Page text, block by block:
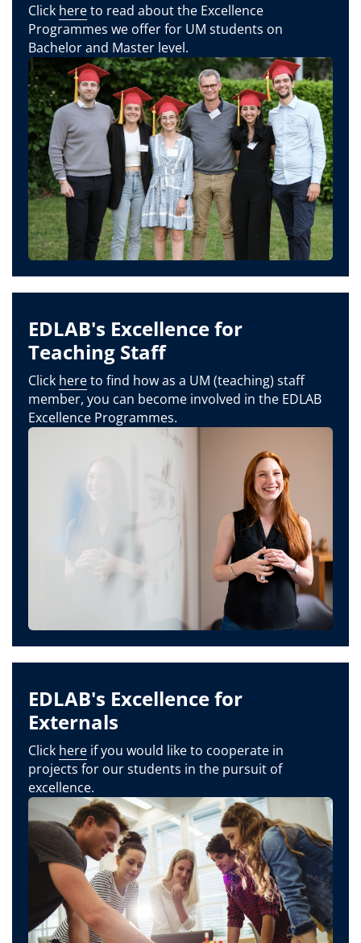
Click hereto read about the Excellence
Programmes we offer for UM students on
Bachelor and Master level.
EDLAB's Excellence for
Teaching Staff
Click hereto find how as a UM (teaching) staff
member, you can become involved in the EDLAB
Excellence Programmes.
EDLAB's Excellence for
Externals
Click here if you would like to cooperate in
projects for our students in the pursuit of
excellence.